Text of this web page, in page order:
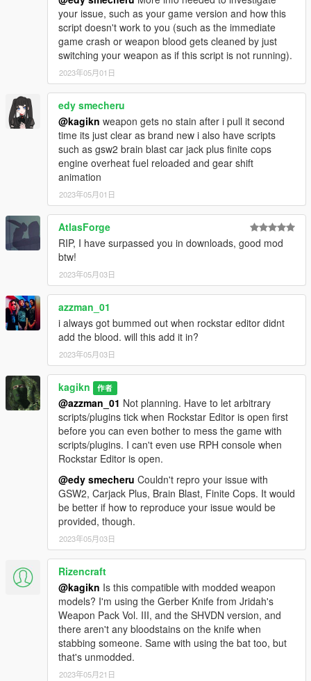
Plugin Hook.
Install .NET Framework 4.8
Create a "Plugins" folder in your GTA V directory if it
doesn't already exist.
Copy PersistentWeapoBlood.dll to the "Plugins" folder in
your GTA V directory.
Copy EasyHook.dll to your root GTA V directory.
You can use 2.7.6578.0 or later version of
EasyHook (this plugin intentionally specifies
2.7.6578.1 since LSPDFR uses 2.7.6578.0 version
of EasyHook.dll).
This script/plugin itself is highly optimized for both runtimes, but
if you don't mind using either version, I would recommend the
ScriptHookVDotNet version. RPH does not seem to
continuously improve performance of the runtime (if you doubt
it, use a profiler like one of Visual Studio with the source code
of this mod for CPU usage) like SHVDN has done. Even without
NoScriptThread (this mod use this flag) and in v3.6.0, SHVDN
still performs better than RPH.
However, you should note that ScriptHookVDotNet suffers the
compatibility issue with any programs that throws C++
exceptions or SEH exceptions (including debuggers) and
RAGE Plugin Hook until v3.6.0 (will be solved in v3.7.0). If you
have SHVDN v3.6.0 or earlier installed and you use RPH at the
same time, RPH may crash the entire game when one of the
loaded RPH plugins crashes for a unhandled exception
(intended behavior: only the crashed RPH plugin stops
executing).
Configuration
You can change the configure of this script/plugin via
PersistentWeapoBlood.ini.
If the ini file does not exist, this script/plugin just
uses default values. If this script/plugin fails to
parse some value, the default value will be used.
Always use a decimal point as a decimal separator
regardless of your locale setting even for SHVDN
version.
The confingable values are the following one
(don't use double quotes for any keys or values):
[WaterCleaningForPedSubmersion]
Description: The feature where water
will clean blood off all of the ped
weapons for the peds submersion or
your issue, such as your game version and how this
script doesn't work to you (such as the immediate
game crash or weapon blood gets cleaned by just
switching your weapon as if this script is not running).
2023年05月01日
edy smecheru
@kagikn weapon gets no stain after i pull it second
time its just clear as brand new i also have scripts
such as gsw2 brain blast car jack plus finite cops
engine overheat fuel reloaded and gear shift
animation
2023年05月01日
AtlasForge
RIP, I have surpassed you in downloads, good mod
btw!
2023年05月03日
azzman_01
i always got bummed out when rockstar editor didnt
add the blood. will this add it in?
2023年05月03日
kagikn 作者
@azzman_01 Not planning. Have to let arbitrary
scripts/plugins tick when Rockstar Editor is open first
before you can even bother to mess the game with
scripts/plugins. I can't even use RPH console when
Rockstar Editor is open.
@edy smecheru Couldn't repro your issue with
GSW2, Carjack Plus, Brain Blast, Finite Cops. It would
be better if how to reproduce your issue would be
provided, though.
2023年05月03日
Rizencraft
@kagikn Is this compatible with modded weapon
models? I'm using the Gerber Knife from Jridah's
Weapon Pack Vol. III, and the SHVDN version, and
there aren't any bloodstains on the knife when
stabbing someone. Same with using the bat too, but
that's unmodded.
2023年05月21日